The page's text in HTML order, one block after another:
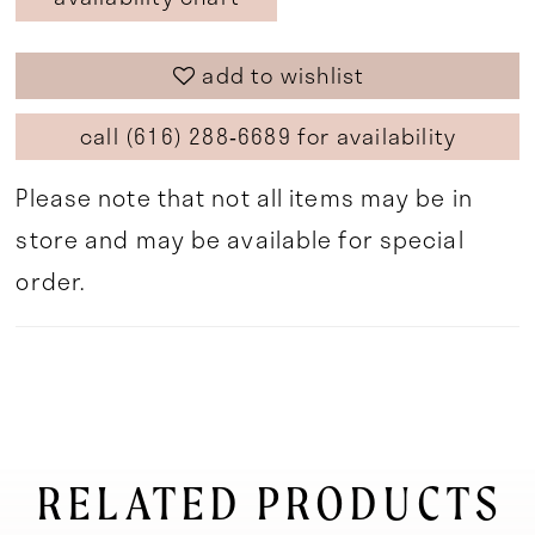
add to wishlist
call (616) 288‑6689 for availability
Please note that not all items may be in
store and may be available for special
order.
RELATED PRODUCTS